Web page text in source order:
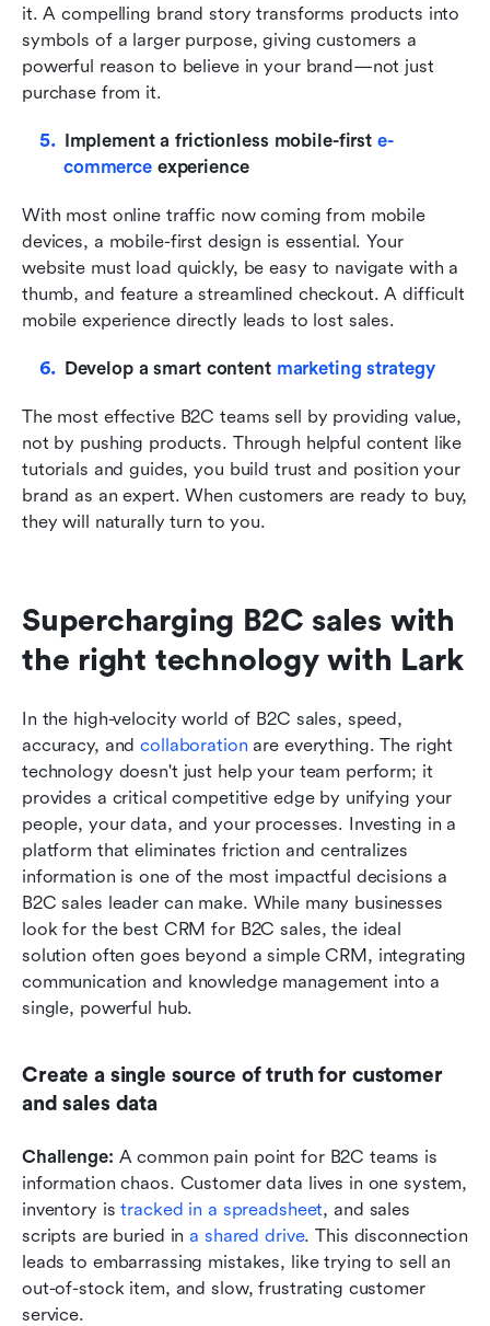
it. A compelling brand story transforms products into
symbols of a larger purpose, giving customers a
powerful reason to believe in your brand—not just
purchase from it.
Implement a frictionless mobile-first e-
commerce experience
With most online traffic now coming from mobile
devices, a mobile-first design is essential. Your
website must load quickly, be easy to navigate with a
thumb, and feature a streamlined checkout. A difficult
mobile experience directly leads to lost sales.
Develop a smart content marketing strategy
The most effective B2C teams sell by providing value,
not by pushing products. Through helpful content like
tutorials and guides, you build trust and position your
brand as an expert. When customers are ready to buy,
they will naturally turn to you.
Supercharging B2C sales with
the right technology with Lark
In the high-velocity world of B2C sales, speed,
accuracy, and collaboration are everything. The right
technology doesn't just help your team perform; it
provides a critical competitive edge by unifying your
people, your data, and your processes. Investing in a
platform that eliminates friction and centralizes
information is one of the most impactful decisions a
B2C sales leader can make. While many businesses
look for the best CRM for B2C sales, the ideal
solution often goes beyond a simple CRM, integrating
communication and knowledge management into a
single, powerful hub.
Create a single source of truth for customer
and sales data
Challenge: A common pain point for B2C teams is
information chaos. Customer data lives in one system,
inventory is tracked in a spreadsheet, and sales
scripts are buried in a shared drive. This disconnection
leads to embarrassing mistakes, like trying to sell an
out-of-stock item, and slow, frustrating customer
service.